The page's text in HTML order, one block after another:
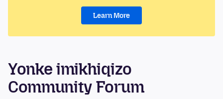
Learn More
Yonke imikhiqizo
Community Forum